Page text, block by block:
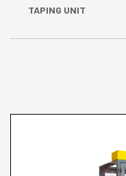
TAPING UNIT